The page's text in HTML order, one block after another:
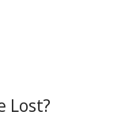
Lost?